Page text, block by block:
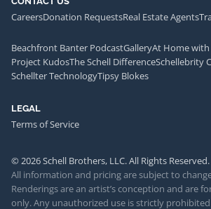
CareersDonation RequestsReal Estate Agents
Beachfront Banter PodcastGalleryAt Home
Project KudosThe Schell DifferenceSchellebrity
Schellter TechnologyTipsy Blokes
LEGAL
Terms of Service
© 2026 Schell Brothers, LLC. All Rights Reserved.
All information and pricing are subject to
Renderings are an artist’s conception and are
only. Any unauthorized use is strictly